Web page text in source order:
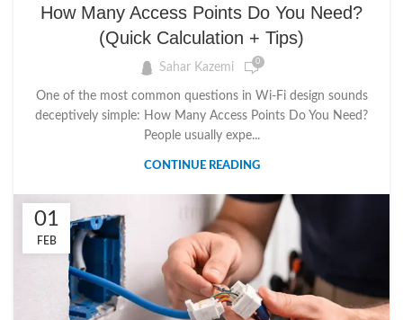
How Many Access Points Do You Need?
(Quick Calculation + Tips)
Sahar Kazemi 0
One of the most common questions in Wi-Fi design sounds
deceptively simple: How Many Access Points Do You Need?
People usually expe...
CONTINUE READING
01
FEB